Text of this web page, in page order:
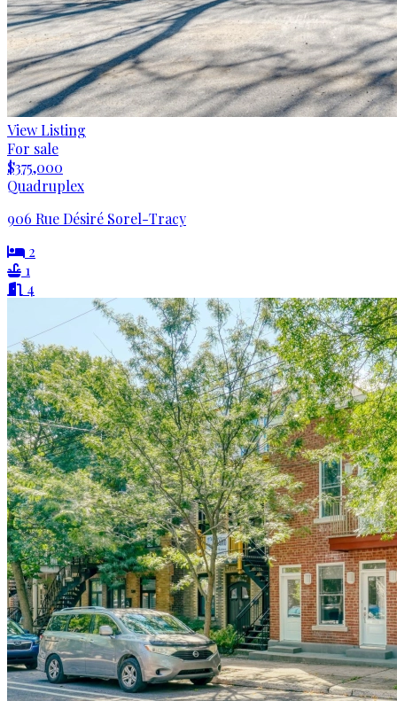
View Listing
For sale
$375,000
Quadruplex
906 Rue Désiré Sorel-Tracy
2
1
4